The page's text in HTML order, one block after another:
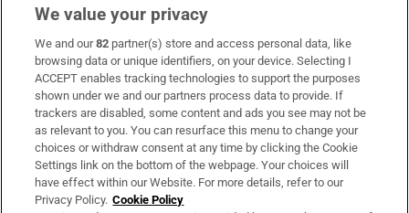
Subscribe
Support
About Us
Irish Times Products & Services
We value your privacy
We and our82 partner(s) store and access personal data, like
browsing data or unique identifiers, on your device. Selecting I
ACCEPT enables tracking technologies to support the purposes
shown under we and our partners process data to provide. If
trackers are disabled, some content and ads you see may not be
as relevant to you. You can resurface this menu to change your
choices or withdraw consent at any time by clicking the Cookie
Settings link on the bottom of the webpage. Your choices will
have effect within our Website. For more details, refer to our
Privacy Policy. Cookie Policy